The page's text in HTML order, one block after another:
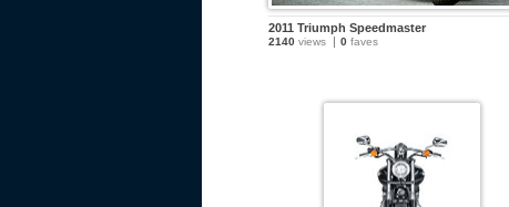
2011 Triumph Speedmaster
2140 views 0 faves